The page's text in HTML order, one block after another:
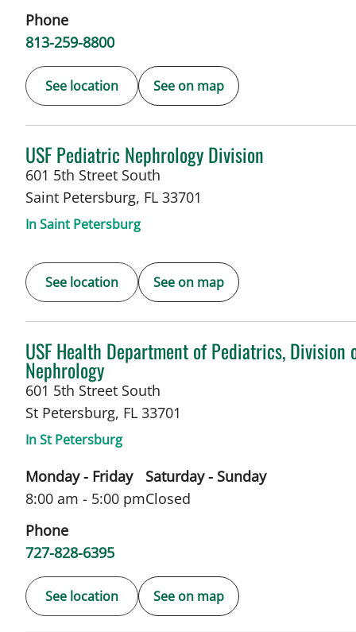
Phone
813-259-8800
See location See on map
USF Pediatric Nephrology Division
in Saint Petersburg, FL
601 5th Street South
Saint Petersburg, FL 33701
In Saint Petersburg
See location See on map
USF Health Department of Pediatrics, Division
Nephrology
in St Petersburg, FL
601 5th Street South
St Petersburg, FL 33701
In St Petersburg
Monday - Friday
8:00 am - 5:00 pm
Saturday - Sunday
Closed
Phone
727-828-6395
See location See on map